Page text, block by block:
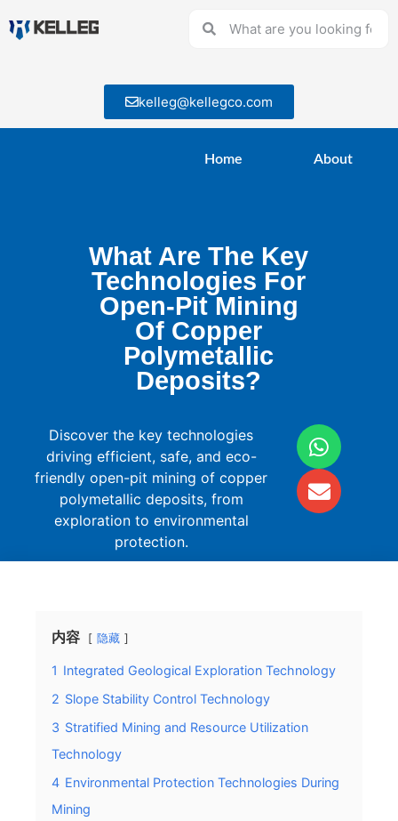
kelleg@kellegco.com
Home About
What Are The Key
Technologies For
Open-Pit Mining
Of Copper
Polymetallic
Deposits?
Discover the key technologies
driving efficient, safe, and eco-
friendly open-pit mining of copper
polymetallic deposits, from
exploration to environmental
protection.
内容 隐藏
1 Integrated Geological Exploration Technology
2 Slope Stability Control Technology
3 Stratified Mining and Resource Utilization
Technology
4 Environmental Protection Technologies During
Mining